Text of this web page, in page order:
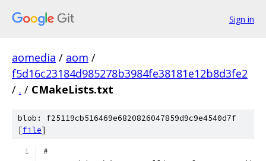
Sign in
aomedia / aom /
f5d16c23184d985278b3984fe38181e12b8d3fe2
/ . / CMakeLists.txt
blob: f25119cb516469e6820826047859d9c9e4540d7f
[file]
#